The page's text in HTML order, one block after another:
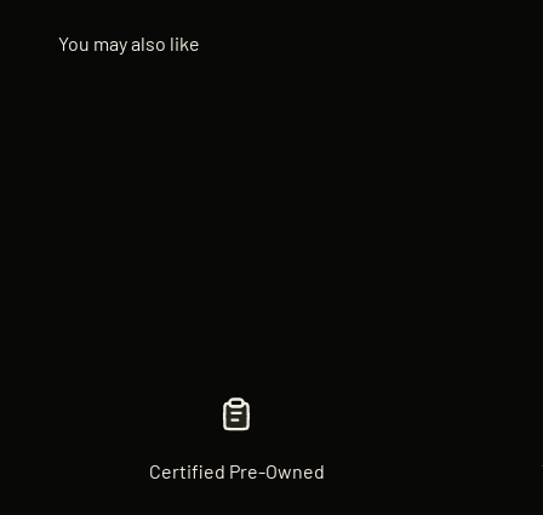
Certified Pre-Owned